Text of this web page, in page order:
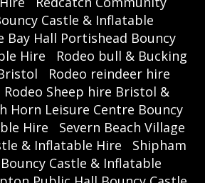
Castle & Inflatable
Bay Hall Portishead Bouncy
Hire
Rodeo bull & Bucking
Rodeo reindeer hire
Rodeo Sheep hire Bristol &
Horn Leisure Centre Bouncy
Hire
Severn Beach Village
& Inflatable Hire
Shipham
Castle & Inflatable